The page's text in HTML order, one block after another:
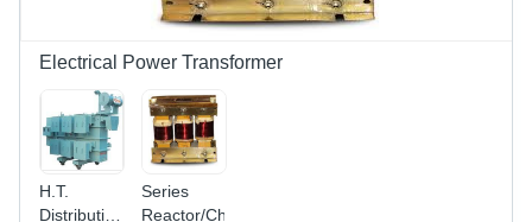
Electrical Power Transformer
H.T.
Distribution
Series
Reactor/Choke